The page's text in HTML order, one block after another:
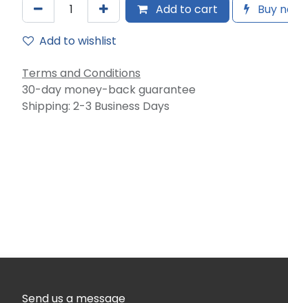
Add to cart
Buy
Add to wishlist
Terms and Conditions
30-day money-back guarantee
Shipping: 2-3 Business Days
Send us a message